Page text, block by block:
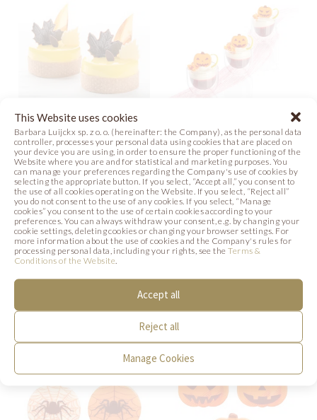
This Website uses cookies
Barbara Luijckx sp. z o. o. (hereinafter: the Company), as the personal data
controller, processes your personal data using cookies that are placed on
your device you are using, in order to ensure the proper functioning of the
Website where you are and for statistical and marketing purposes. You
can manage your preferences regarding the Company's use of cookies by
selecting the appropriate button. If you select, “Accept all,” you consent to
the use of all cookies operating on the Website. If you select, “Reject all”
you do not consent to the use of any cookies. If you select, “Manage
cookies” you consent to the use of certain cookies according to your
preferences. You can always withdraw your consent, e.g. by changing your
cookie settings, deleting cookies or changing your browser settings. For
more information about the use of cookies and the Company's rules for
processing personal data, including your rights, see theTerms &
Conditions of the Website
Accept all
Reject all
Manage Cookies
FALLING LEAVES
Recipe Photo
HALLOWEEN
SHOTS
Photo
SIMILAR PRODUCTS
Below we present products that may be of
interest to you.